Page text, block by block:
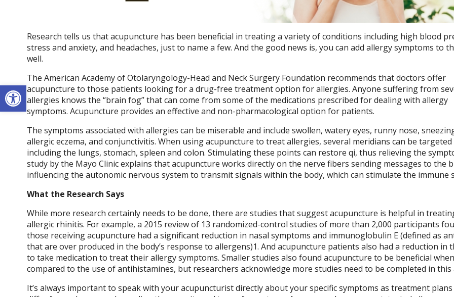
Open toolbar
Research tells us that acupuncture has been beneficial in treating a variety of conditions including high blood
stress and anxiety, and headaches, just to name a few. And the good news is, you can add allergy symptoms to
well.
The American Academy of Otolaryngology-Head and Neck Surgery Foundation recommends that doctors offer
acupuncture to those patients looking for a drug-free treatment option for allergies. Anyone suffering from
allergies knows the “brain fog” that can come from some of the medications prescribed for dealing with allergy
symptoms. Acupuncture provides an effective and non-pharmacological option for patients.
The symptoms associated with allergies can be miserable and include swollen, watery eyes, runny nose,
allergic eczema, and conjunctivitis. When using acupuncture to treat allergies, several meridians can be targeted
including the lungs, stomach, spleen and colon. Stimulating these points can restore qi, thus relieving the
study by the Mayo Clinic explains that acupuncture works directly on the nerve fibers sending messages to the
influencing the autonomic nervous system to transmit signals within the body, which can stimulate the immune
What the Research Says
While more research certainly needs to be done, there are studies that suggest acupuncture is helpful in
allergic rhinitis. For example, a 2015 review of 13 randomized-control studies of more than 2,000 participants
those receiving acupuncture had a significant reduction in nasal symptoms and immunoglobulin E (defined as
that are over produced in the body’s response to allergens)1. And acupuncture patients also had a reduction in
to take medication to treat their allergy symptoms. Smaller studies also found acupuncture to be beneficial when
compared to the use of antihistamines, but researchers acknowledge more studies need to be completed in this
It’s always important to speak with your acupuncturist directly about your specific symptoms as treatment plans